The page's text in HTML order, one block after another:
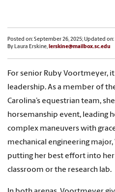
Posted on: September 26, 2025; Updated
By Laura Erskine,lerskine@mailbox.sc.edu
For senior Ruby Voortmeyer,
leadership. As a member of
Carolina’s equestrian team,
horsemanship event, leading
complex maneuvers with grace
mechanical engineering
putting her best effort into
classroom or the research lab.